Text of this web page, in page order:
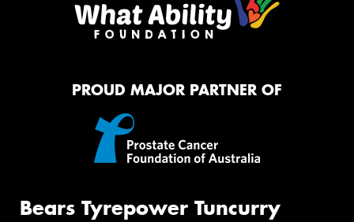
PROUD MAJOR PARTNER OF
Bears Tyrepower Tuncurry